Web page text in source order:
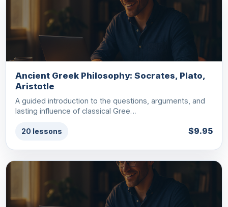
Ancient Greek Philosophy: Socrates, Plato,
Aristotle
A guided introduction to the questions, arguments, and
lasting influence of classical Gree…
20 lessons $9.95